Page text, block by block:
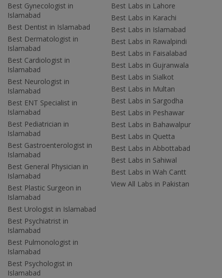
Best Gynecologist in
Islamabad
Best Dentist in Islamabad
Best Dermatologist in
Islamabad
Best Cardiologist in
Islamabad
Best Neurologist in
Islamabad
Best ENT Specialist in
Islamabad
Best Pediatrician in
Islamabad
Best Gastroenterologist in
Islamabad
Best General Physician in
Islamabad
Best Plastic Surgeon in
Islamabad
Best Urologist in Islamabad
Best Psychiatrist in
Islamabad
Best Pulmonologist in
Islamabad
Best Psychologist in
Islamabad
Best Labs in Lahore
Best Labs in Karachi
Best Labs in Islamabad
Best Labs in Rawalpindi
Best Labs in Faisalabad
Best Labs in Gujranwala
Best Labs in Sialkot
Best Labs in Multan
Best Labs in Sargodha
Best Labs in Peshawar
Best Labs in Bahawalpur
Best Labs in Quetta
Best Labs in Abbottabad
Best Labs in Sahiwal
Best Labs in Wah Cantt
View All Labs in Pakistan